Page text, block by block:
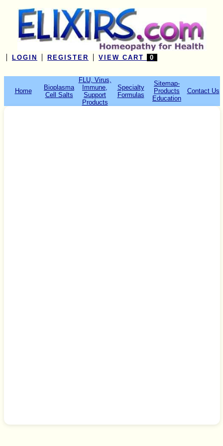
LOGIN REGISTER VIEW CART 0
Home
Bioplasma
Cell Salts
FLU, Virus,
Immune,
Support
Products
Specialty
Formulas
Sitemap-
Products
Education
Contact Us